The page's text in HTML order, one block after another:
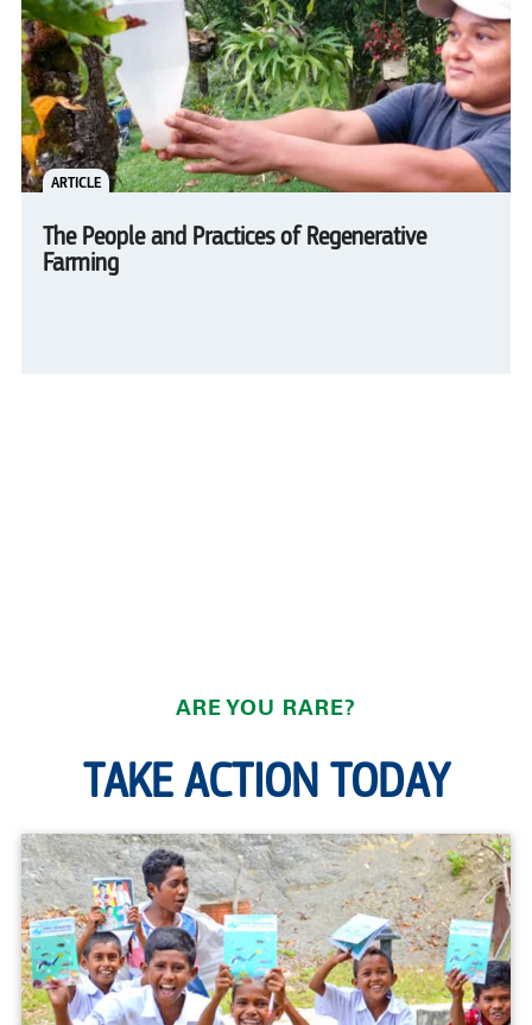
ARTICLE
The People and Practices of Regenerative
Farming
ARE YOU RARE?
TAKE ACTION TODAY